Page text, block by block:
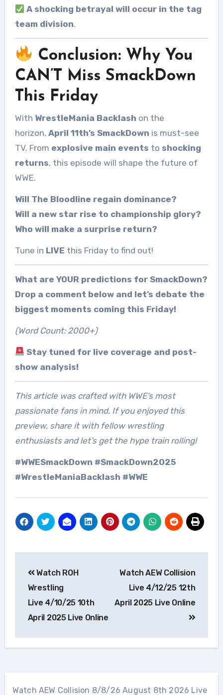
A shocking betrayal will occur in the tag
team division.
Conclusion: Why You
CAN’T Miss SmackDown
This Friday
With WrestleMania Backlash on the
horizon, April 11th’s SmackDown is must-see
TV. From explosive main events to shocking
returns, this episode will shape the future of
WWE.
Will The Bloodline regain dominance?
Will a new star rise to championship glory?
Who will make a surprise return?
Tune in LIVE this Friday to find out!
What are YOUR predictions for SmackDown?
Drop a comment below and let’s debate the
biggest moments coming this Friday!
(Word Count: 2000+)
Stay tuned for live coverage and post-
show analysis!
This article was crafted with WWE’s most
passionate fans in mind. If you enjoyed this
preview, share it with fellow wrestling
enthusiasts and let’s get the hype train rolling!
#WWESmackDown #SmackDown2025
#WrestleManiaBacklash #WWE
navigation
Watch ROH
Wrestling
Live 4/10/25 10th
April 2025 Live Online
Watch AEW Collision
Live 4/12/25 12th
April 2025 Live Online
Watch AEW Collision 8/8/26 August 8th 2026 Live